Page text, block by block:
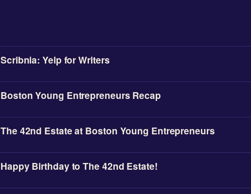
Scribnia: Yelp for Writers
Boston Young Entrepreneurs Recap
The 42nd Estate at Boston Young Entrepreneurs
Happy Birthday to The 42nd Estate!